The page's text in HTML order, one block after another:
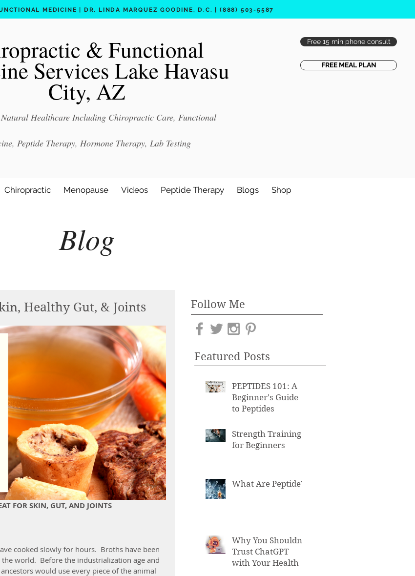
MEDICINE | DR. LINDA MARQUEZ GOODINE, D.C. | (888) 503-5587
& Functional
Services Lake Havasu
City, AZ
Healthcare Including Chiropractic Care, Functional
Peptide Therapy, Hormone Therapy, Lab Testing
Free 15 min phone consult
FREE MEAL PLAN
Chiropractic Menopause Videos Peptide Therapy Blogs Shop
Blog
Featured Posts
Follow Me
PEPTIDES 101: A
Beginner's Guide
to Peptides
Strength Training
for Beginners
What Are Peptide?
Why You Shouldn't
Trust ChatGPT
with Your Health
Healthy Gut, & Joints
FOR SKIN, GUT, AND JOINTS
cooked slowly for hours.  Broths have been
world.  Before the industrialization age and
would use every piece of the animal